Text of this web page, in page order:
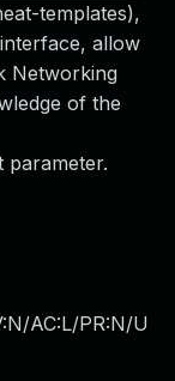
templates),
allow
Networking
of the
parameter.
AC:L/PR:N/U